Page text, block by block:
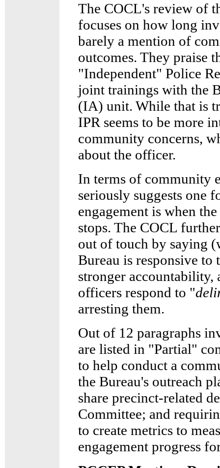
The COCL's review of
focuses on how long
barely a mention of
outcomes. They praise
"Independent" Police
joint trainings with the
(IA) unit. While that is
IPR seems to be more
community concerns,
about the officer.
In terms of community
seriously suggests one
engagement is when
stops. The COCL
out of touch by saying
Bureau is responsive
stronger accountability,
officers respond to "
arresting them.
Out of 12 paragraphs
are listed in "Partial"
to help conduct a
the Bureau's outreach
share precinct-related
Committee; and
to create metrics to
engagement progress